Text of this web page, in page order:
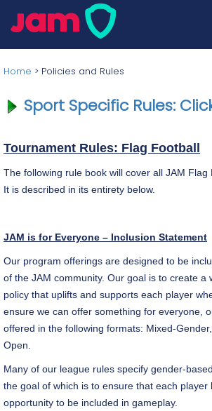
Home > Policies and Rules
Sport Specific Rules:
Tournament Rules: Flag Football
The following rule book will cover all JAM Flag
It is described in its entirety below.
JAM is for Everyone – Inclusion Statement
Our program offerings are designed to be
of the JAM community. Our goal is to create a
policy that uplifts and supports each player
ensure we can offer something for everyone,
offered in the following formats: Mixed-
Open.
Many of our league rules specify gender-
the goal of which is to ensure that each player
opportunity to be included in gameplay.